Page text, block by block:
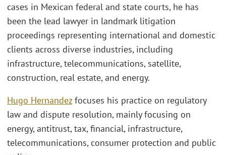
cases in Mexican federal and state courts, he has
been the lead lawyer in landmark litigation
proceedings representing international and domestic
clients across diverse industries, including
infrastructure, telecommunications, satellite,
construction, real estate, and energy.
Hugo Hernandezfocuses his practice on regulatory
law and dispute resolution, mainly focusing on
energy, antitrust, tax, financial, infrastructure,
telecommunications, consumer protection and public